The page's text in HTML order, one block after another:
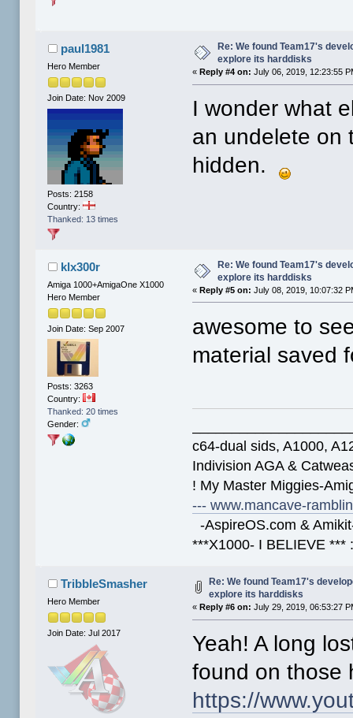
paul1981
Hero Member
Join Date: Nov 2009
Posts: 2158
Country:
Thanked: 13 times
Re: We found Team17's
explore its harddisks
«Reply #4 on: July 06, 2019, 12:23:55
I wonder what
an undelete on
hidden.
klx300r
Amiga 1000+AmigaOne X1000
Hero Member
Join Date: Sep 2007
Posts: 3263
Country:
Thanked: 20 times
Gender:
Re: We found Team17's
explore its harddisks
«Reply #5 on: July 08, 2019, 10:07:32
awesome to
material saved
c64-dual sids, A1000,
Indivision AGA &
! My Master Miggies-
--- www.mancave-
-AspireOS.com &
***X1000- I BELIEVE ***
TribbleSmasher
Hero Member
Join Date: Jul 2017
Re: We found Team17's
explore its harddisks
«Reply #6 on: July 29, 2019, 06:53:27
Yeah! A long
found on those
https://